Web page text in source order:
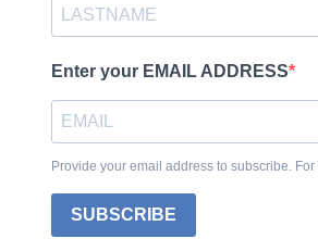
Enter your EMAIL ADDRESS
Provide your email address to subscribe.
SUBSCRIBE